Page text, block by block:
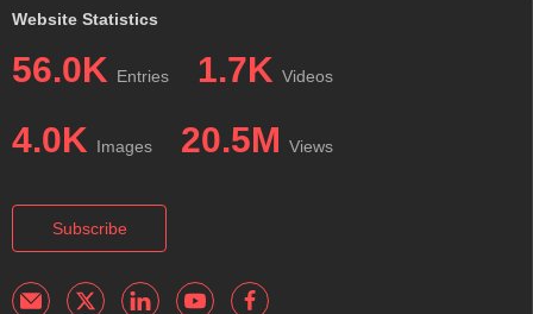
Website Statistics
56.0K Entries 1.7K Videos
4.0K Images 20.5M Views
Subscribe